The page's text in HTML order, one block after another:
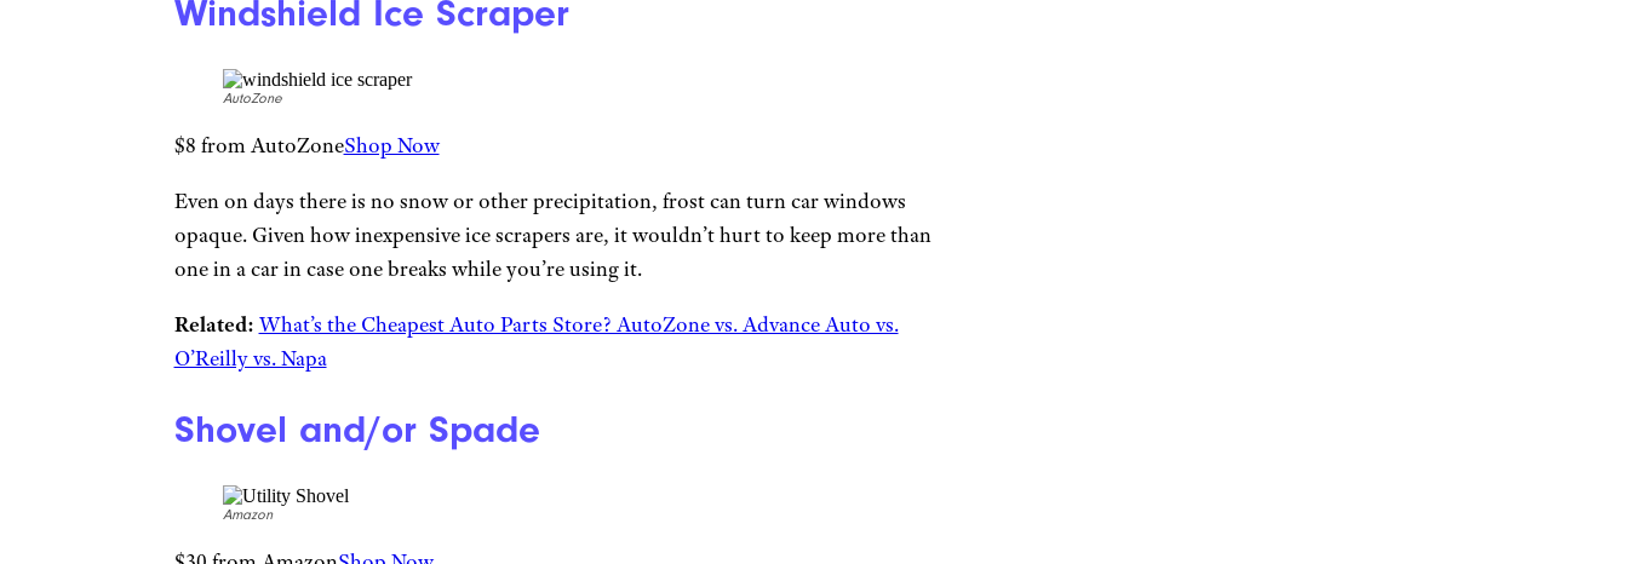
Windshield Ice Scraper
AutoZone
$8 from AutoZoneShop Now
Even on days there is no snow or other precipitation, frost can turn car windows
opaque. Given how inexpensive ice scrapers are, it wouldn’t hurt to keep more than
one in a car in case one breaks while you’re using it.
Related: What’s the Cheapest Auto Parts Store? AutoZone vs. Advance Auto vs.
O’Reilly vs. Napa
Shovel and/or Spade
Amazon